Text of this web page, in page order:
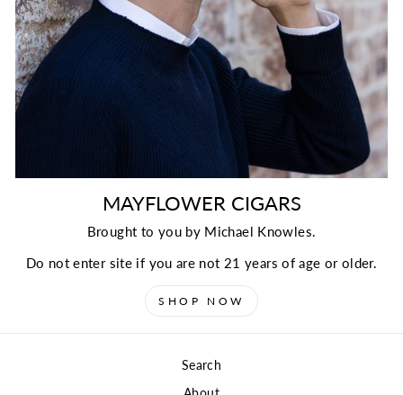
MAYFLOWER CIGARS
Brought to you by Michael Knowles.
Do not enter site if you are not 21 years of age or older.
SHOP NOW
Search